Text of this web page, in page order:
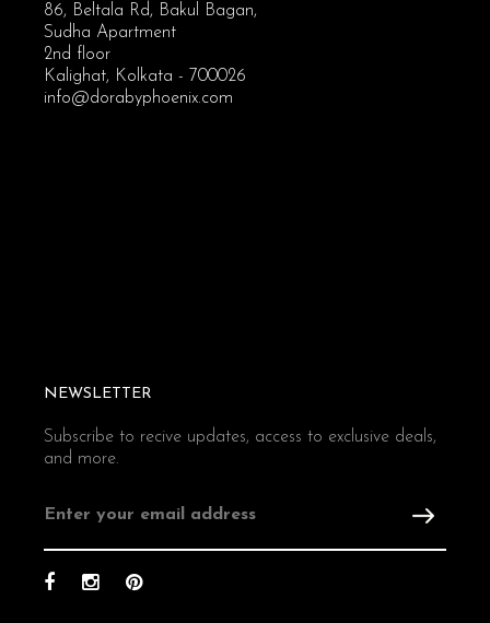
86, Beltala Rd, Bakul Bagan,
Sudha Apartment
2nd floor
Kalighat, Kolkata - 700026
info@dorabyphoenix.com
NEWSLETTER
Subscribe to recive updates, access to exclusive deals,
and more.